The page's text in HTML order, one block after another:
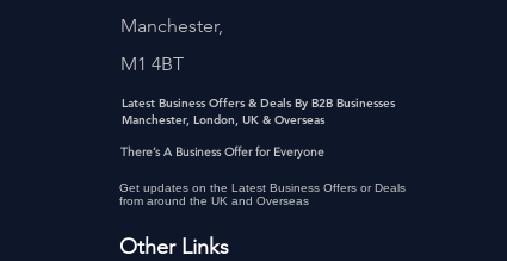
Manchester,
M1 4BT
Latest Business Offers & Deals By B2B Businesses
Manchester, London, UK & Overseas
There’s A Business Offer for Everyone
Get updates on the Latest Business Offers or Deals
from around the UK and Overseas
Other Links